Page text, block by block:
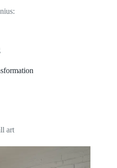
art